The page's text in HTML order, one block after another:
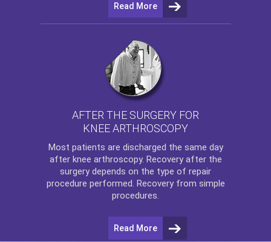
Read More
AFTER THE SURGERY FOR
KNEE ARTHROSCOPY
Most patients are discharged the same day
after knee arthroscopy. Recovery after the
surgery depends on the type of repair
procedure performed. Recovery from simple
procedures.
Read More